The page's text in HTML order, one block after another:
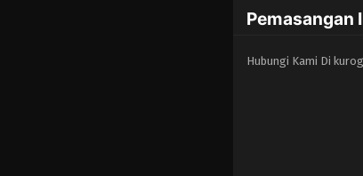
Pemasangan
Hubungi Kami Di